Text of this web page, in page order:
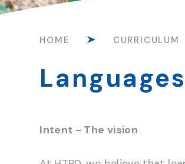
HOME CURRICULUM
Languages
Intent - The vision